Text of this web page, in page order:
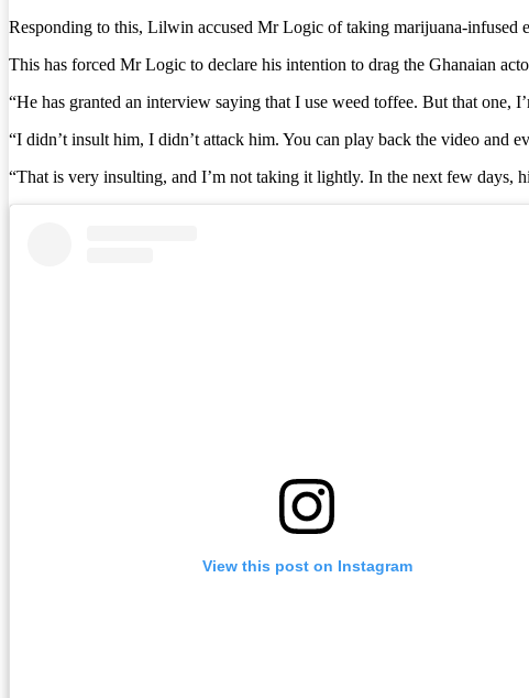
Responding to this, Lilwin accused Mr Logic of taking marijuana-infused
This has forced Mr Logic to declare his intention to drag the Ghanaian
“He has granted an interview saying that I use weed toffee. But that
“I didn’t insult him, I didn’t attack him. You can play back the video and
“That is very insulting, and I’m not taking it lightly. In the next few days,
View this post on Instagram